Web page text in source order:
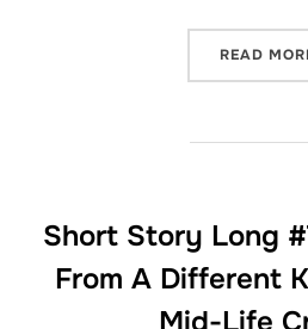
READ
Short Story Long
From A Different
Mid-Life